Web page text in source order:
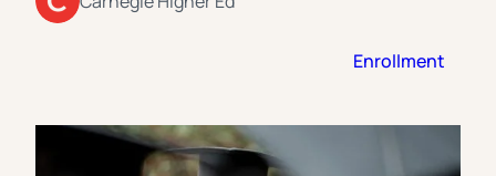
Florida Southern College
Enrollment